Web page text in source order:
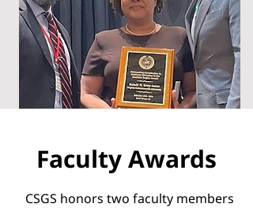
Faculty Awards
CSGS honors two faculty members